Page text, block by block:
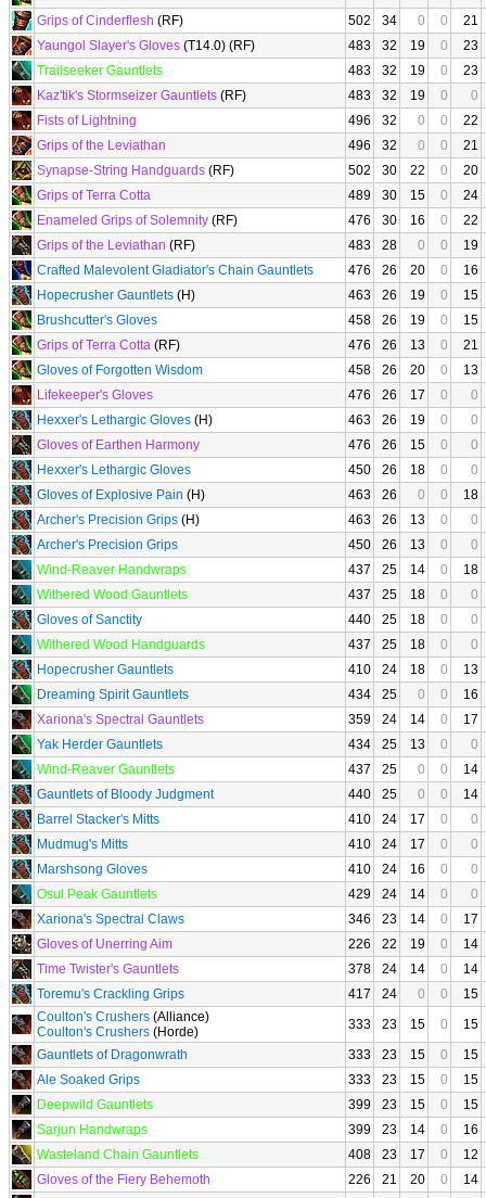
Grips of Cinderflesh (RF) 502 34 0 0
21
Yaungol Slayer's Gloves (T14.0) (RF) 483 32 19 0
23
Trailseeker Gauntlets
483 32 19 0
23
Kaz'tik's Stormseizer Gauntlets (RF) 483 32 19 0
0
Fists of Lightning
496 32 0 0
22
Grips of the Leviathan
496 32 0 0
21
Synapse-String Handguards (RF) 502 30 22 0
20
Grips of Terra Cotta
489 30 15 0
24
Enameled Grips of Solemnity (RF) 476 30 16 0
22
Grips of the Leviathan (RF) 483 28 0 0
19
Crafted Malevolent Gladiator's Chain Gauntlets
476 26 20 0
16
Hopecrusher Gauntlets (H) 463 26 19 0
15
Brushcutter's Gloves
458 26 19 0
15
Grips of Terra Cotta (RF) 476 26 13 0
21
Gloves of Forgotten Wisdom
458 26 20 0
13
Lifekeeper's Gloves
476 26 17 0
0
Hexxer's Lethargic Gloves (H) 463 26 19 0
0
Gloves of Earthen Harmony
476 26 15 0
0
Hexxer's Lethargic Gloves
450 26 18 0
0
Gloves of Explosive Pain (H) 463 26 0 0
18
Archer's Precision Grips (H) 463 26 13 0
0
Archer's Precision Grips
450 26 13 0
0
Wind-Reaver Handwraps
437 25 14 0
18
Withered Wood Gauntlets
437 25 18 0
0
Gloves of Sanctity
440 25 18 0
0
Withered Wood Handguards
437 25 18 0
0
Hopecrusher Gauntlets
410 24 18 0
13
Dreaming Spirit Gauntlets
434 25 0 0
16
Xariona's Spectral Gauntlets
359 24 14 0
17
Yak Herder Gauntlets
434 25 13 0
0
Wind-Reaver Gauntlets
437 25 0 0
14
Gauntlets of Bloody Judgment
440 25 0 0
14
Barrel Stacker's Mitts
410 24 17 0
0
Mudmug's Mitts
410 24 17 0
0
Marshsong Gloves
410 24 16 0
0
Osul Peak Gauntlets
429 24 14 0
0
Xariona's Spectral Claws
346 23 14 0
17
Gloves of Unerring Aim
226 22 19 0
14
Time Twister's Gauntlets
378 24 14 0
14
Toremu's Crackling Grips
417 24 0 0
15
Coulton's Crushers (Alliance)
Coulton's Crushers (Horde) 333 23 15 0
15
Gauntlets of Dragonwrath
333 23 15 0
15
Ale Soaked Grips
333 23 15 0
15
Deepwild Gauntlets
399 23 15 0
15
Sarjun Handwraps
399 23 14 0
16
Wasteland Chain Gauntlets
408 23 17 0
12
Gloves of the Fiery Behemoth
226 21 20 0
14